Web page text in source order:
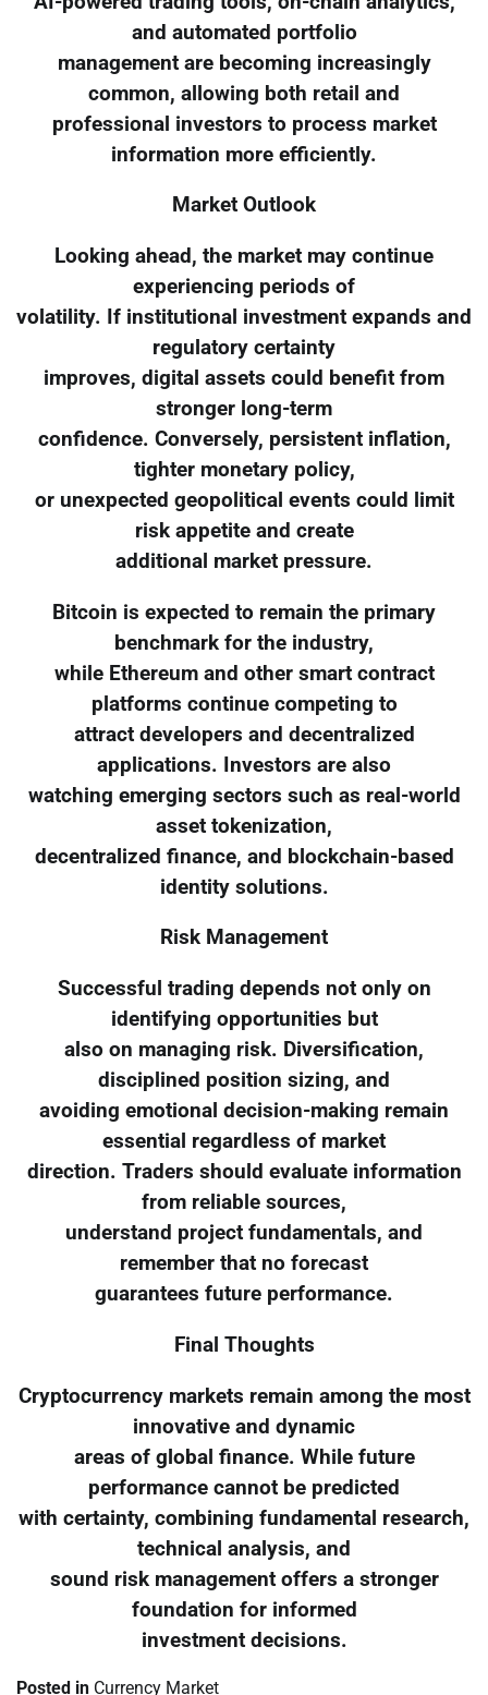
and automated portfolio
management are becoming increasingly
common, allowing both retail and
professional investors to process market
information more efficiently.
Market Outlook
Looking ahead, the market may continue
experiencing periods of
volatility. If institutional investment expands and
regulatory certainty
improves, digital assets could benefit from
stronger long-term
confidence. Conversely, persistent inflation,
tighter monetary policy,
or unexpected geopolitical events could limit
risk appetite and create
additional market pressure.
Bitcoin is expected to remain the primary
benchmark for the industry,
while Ethereum and other smart contract
platforms continue competing to
attract developers and decentralized
applications. Investors are also
watching emerging sectors such as real-world
asset tokenization,
decentralized finance, and blockchain-based
identity solutions.
Risk Management
Successful trading depends not only on
identifying opportunities but
also on managing risk. Diversification,
disciplined position sizing, and
avoiding emotional decision-making remain
essential regardless of market
direction. Traders should evaluate information
from reliable sources,
understand project fundamentals, and
remember that no forecast
guarantees future performance.
Final Thoughts
Cryptocurrency markets remain among the most
innovative and dynamic
areas of global finance. While future
performance cannot be predicted
with certainty, combining fundamental research,
technical analysis, and
sound risk management offers a stronger
foundation for informed
investment decisions.
Posted in Currency Market